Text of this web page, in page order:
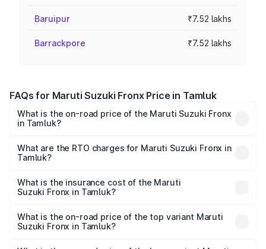
Baruipur ₹7.52 lakhs
Barrackpore ₹7.52 lakhs
FAQs for Maruti Suzuki Fronx Price in Tamluk
What is the on-road price of the Maruti Suzuki Fronx
in Tamluk?
₹6.85 Lakhs and ₹11.98 Lakhs. On-road prices vary across
cities based on registration fees, insurance, and other
What are the RTO charges for Maruti Suzuki Fronx in
Tamluk?
Suzuki Fronx in Tamluk will be ₹44.69 thousands.
What is the insurance cost of the Maruti
Suzuki Fronx in Tamluk?
Suzuki Fronx in Tamluk is ₹27.79 thousands
What is the on-road price of the top variant Maruti
Suzuki Fronx in Tamluk?